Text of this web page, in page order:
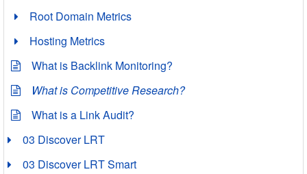
Root Domain Metrics
Hosting Metrics
What is Backlink Monitoring?
What is Competitive Research?
What is a Link Audit?
03 Discover LRT
03 Discover LRT Smart